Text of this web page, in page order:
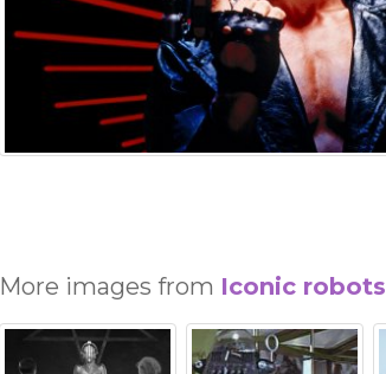
More images from Iconic robots